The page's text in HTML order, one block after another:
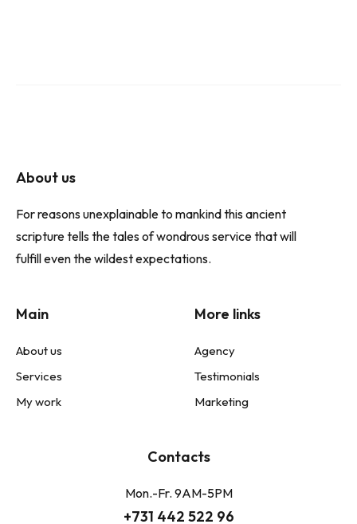
About us
For reasons unexplainable to mankind this ancient
scripture tells the tales of wondrous service that will
fulfill even the wildest expectations.
Main
About us
Services
My work
More links
Agency
Testimonials
Marketing
Contacts
Mon.-Fr. 9AM-5PM
+731 442 522 96